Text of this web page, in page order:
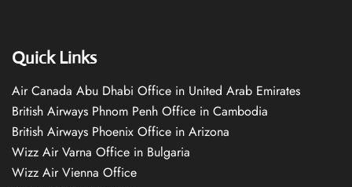
Quick Links
Air Canada Abu Dhabi Office in United Arab Emirates
British Airways Phnom Penh Office in Cambodia
British Airways Phoenix Office in Arizona
Wizz Air Varna Office in Bulgaria
Wizz Air Vienna Office